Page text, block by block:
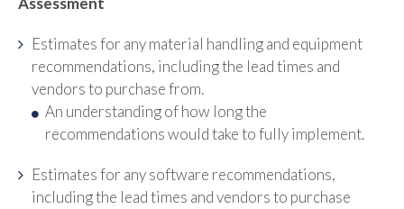
Estimates for any material handling and equipment
recommendations, including the lead times and
vendors to purchase from.
An understanding of how long the
recommendations would take to fully implement.
Estimates for any software recommendations,
including the lead times and vendors to purchase